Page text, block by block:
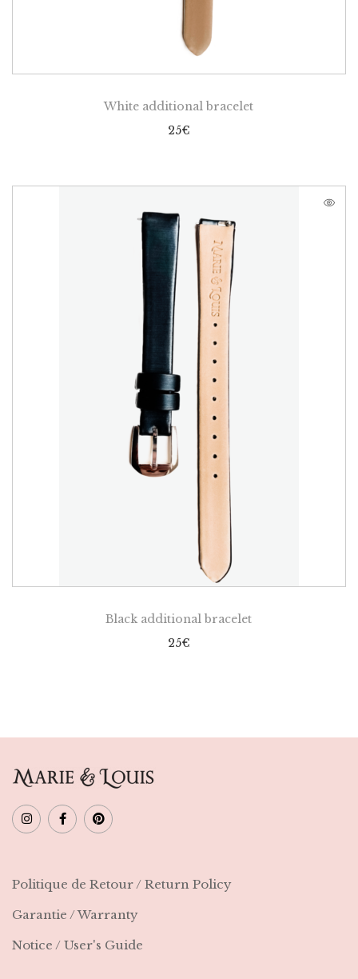
White additional bracelet
25€
Black additional bracelet
25€
Politique de Retour / Return Policy
Garantie / Warranty
Notice / User's Guide